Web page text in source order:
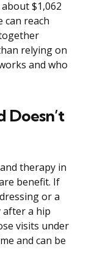
$1,062
can reach
relying on
and who
Doesn’t
therapy in
benefit. If
or a
a hip
visits under
and can be